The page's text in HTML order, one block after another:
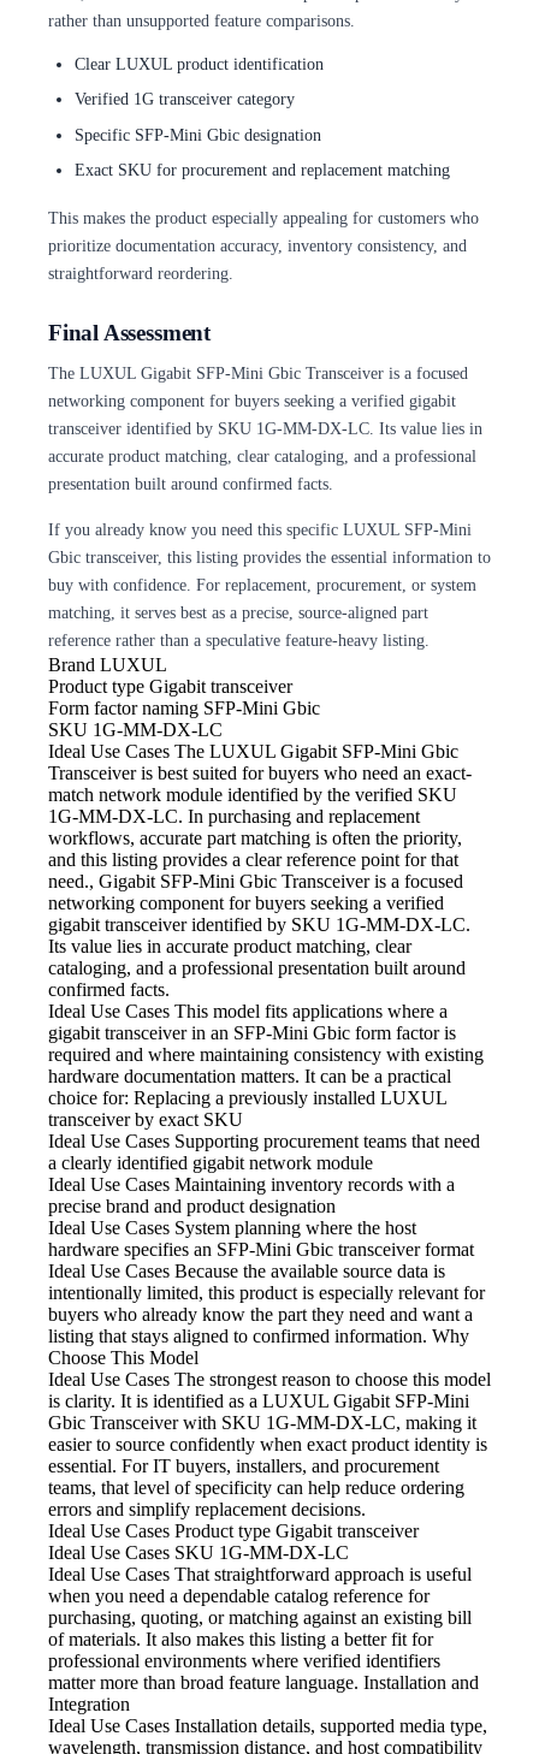
rather than unsupported feature comparisons.
Clear LUXUL product identification
Verified 1G transceiver category
Specific SFP-Mini Gbic designation
Exact SKU for procurement and replacement matching
This makes the product especially appealing for customers who
prioritize documentation accuracy, inventory consistency, and
straightforward reordering.
Final Assessment
The LUXUL Gigabit SFP-Mini Gbic Transceiver is a focused
networking component for buyers seeking a verified gigabit
transceiver identified by SKU 1G-MM-DX-LC. Its value lies in
accurate product matching, clear cataloging, and a professional
presentation built around confirmed facts.
If you already know you need this specific LUXUL SFP-Mini
Gbic transceiver, this listing provides the essential information to
buy with confidence. For replacement, procurement, or system
matching, it serves best as a precise, source-aligned part
reference rather than a speculative feature-heavy listing.
Brand LUXUL
Product type Gigabit transceiver
Form factor naming SFP-Mini Gbic
SKU 1G-MM-DX-LC
Ideal Use Cases The LUXUL Gigabit SFP-Mini Gbic
Transceiver is best suited for buyers who need an exact-
match network module identified by the verified SKU
1G-MM-DX-LC. In purchasing and replacement
workflows, accurate part matching is often the priority,
and this listing provides a clear reference point for that
need., Gigabit SFP-Mini Gbic Transceiver is a focused
networking component for buyers seeking a verified
gigabit transceiver identified by SKU 1G-MM-DX-LC.
Its value lies in accurate product matching, clear
cataloging, and a professional presentation built around
confirmed facts.
Ideal Use Cases This model fits applications where a
gigabit transceiver in an SFP-Mini Gbic form factor is
required and where maintaining consistency with existing
hardware documentation matters. It can be a practical
choice for: Replacing a previously installed LUXUL
transceiver by exact SKU
Ideal Use Cases Supporting procurement teams that need
a clearly identified gigabit network module
Ideal Use Cases Maintaining inventory records with a
precise brand and product designation
Ideal Use Cases System planning where the host
hardware specifies an SFP-Mini Gbic transceiver format
Ideal Use Cases Because the available source data is
intentionally limited, this product is especially relevant for
buyers who already know the part they need and want a
listing that stays aligned to confirmed information. Why
Choose This Model
Ideal Use Cases The strongest reason to choose this model
is clarity. It is identified as a LUXUL Gigabit SFP-Mini
Gbic Transceiver with SKU 1G-MM-DX-LC, making it
easier to source confidently when exact product identity is
essential. For IT buyers, installers, and procurement
teams, that level of specificity can help reduce ordering
errors and simplify replacement decisions.
Ideal Use Cases Product type Gigabit transceiver
Ideal Use Cases SKU 1G-MM-DX-LC
Ideal Use Cases That straightforward approach is useful
when you need a dependable catalog reference for
purchasing, quoting, or matching against an existing bill
of materials. It also makes this listing a better fit for
professional environments where verified identifiers
matter more than broad feature language. Installation and
Integration
Ideal Use Cases Installation details, supported media type,
wavelength, transmission distance, and host compatibility